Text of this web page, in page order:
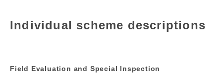
Individual scheme descriptions
Field Evaluation and Special Inspection